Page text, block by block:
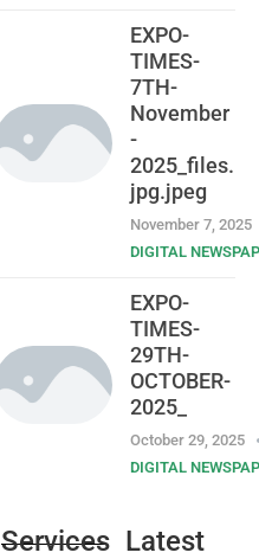
EXPO-
TIMES-
7TH-
November
-
2025_files.
jpg.jpeg
November 7, 2025
DIGITAL
EXPO-
TIMES-
29TH-
OCTOBER-
2025_
October 29, 2025
DIGITAL
Services Latest